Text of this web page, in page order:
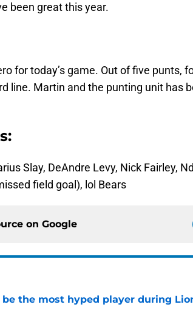
been great this year.
for today’s game. Out of five punts,
line. Martin and the punting unit has
Slay, DeAndre Levy, Nick Fairley,
field goal), lol Bears
on Google
the most hyped player during